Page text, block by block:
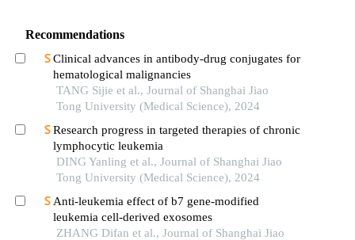
Recommendations
Clinical advances in antibody-drug conjugates for
hematological malignancies
TANG Sijie et al., Journal of Shanghai Jiao
Tong University (Medical Science), 2024
Research progress in targeted therapies of chronic
lymphocytic leukemia
DING Yanling et al., Journal of Shanghai Jiao
Tong University (Medical Science), 2024
Anti-leukemia effect of b7 gene-modified
leukemia cell-derived exosomes
ZHANG Difan et al., Journal of Shanghai Jiao